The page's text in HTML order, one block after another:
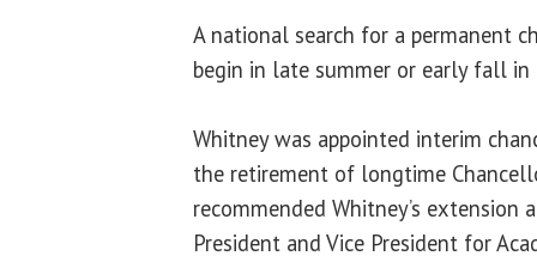
A national search for a permanent
begin in late summer or early fall
Whitney was appointed interim
the retirement of longtime
recommended Whitney’s extension
President and Vice President for